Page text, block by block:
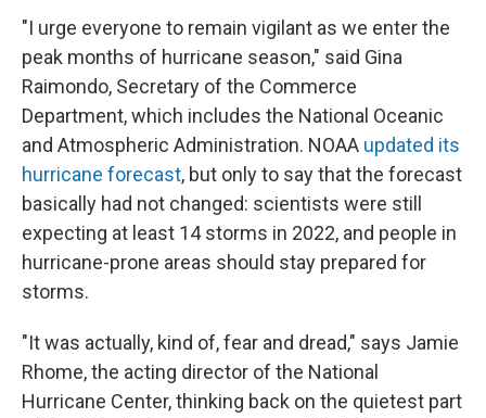
"I urge everyone to remain vigilant as we enter the
peak months of hurricane season," said Gina
Raimondo, Secretary of the Commerce
Department, which includes the National Oceanic
and Atmospheric Administration. NOAA updated its
hurricane forecast, but only to say that the forecast
basically had not changed: scientists were still
expecting at least 14 storms in 2022, and people in
hurricane-prone areas should stay prepared for
storms.
"It was actually, kind of, fear and dread," says Jamie
Rhome, the acting director of the National
Hurricane Center, thinking back on the quietest part